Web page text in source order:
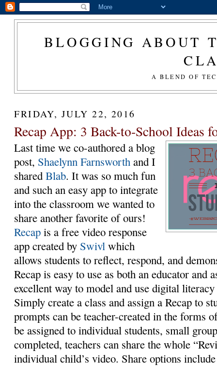
BLOGGING ABOUT
A BLEND OF
FRIDAY, JULY 22, 2016
Recap App: 3 Back-to-School Ideas
Last time we co-authored a blog
post, Shaelynn Farnsworth and I
sharedBlab. It was so much fun
and such an easy app to integrate
into the classroom we wanted to
share another favorite of ours!
Recap is a free video response
app created by Swivl which
allows students to reflect, respond, and
Recap is easy to use as both an educator and
excellent way to model and use digital
Simply create a class and assign a Recap to
prompts can be teacher-created in the forms
be assigned to individual students, small
completed, teachers can share the whole
individual child’s video. Share options